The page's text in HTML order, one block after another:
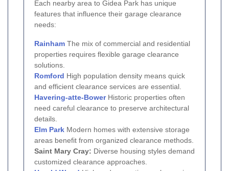
Each nearby area to Gidea Park has unique
features that influence their garage clearance
needs:
Rainham The mix of commercial and residential
properties requires flexible garage clearance
solutions.
Romford High population density means quick
and efficient clearance services are essential.
Havering-atte-BowerHistoric properties often
need careful clearance to preserve architectural
details.
Elm Park Modern homes with extensive storage
areas benefit from organized clearance methods.
Saint Mary Cray: Diverse housing styles demand
customized clearance approaches.